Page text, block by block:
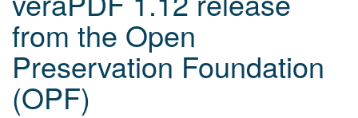
from the Open
Preservation Foundation
(OPF)